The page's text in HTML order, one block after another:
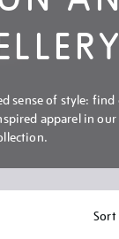
sense of style: find
apparel in
Sort